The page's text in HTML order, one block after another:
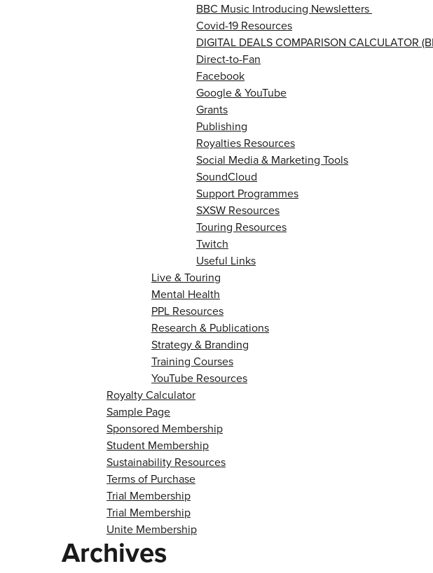
BBC Music Introducing Newsletters
Covid-19 Resources
DIGITAL DEALS COMPARISON CALCULATOR
Direct-to-Fan
Facebook
Google & YouTube
Grants
Publishing
Royalties Resources
Social Media & Marketing Tools
SoundCloud
Support Programmes
SXSW Resources
Touring Resources
Twitch
Useful Links
Live & Touring
Mental Health
PPL Resources
Research & Publications
Strategy & Branding
Training Courses
YouTube Resources
Royalty Calculator
Sample Page
Sponsored Membership
Student Membership
Sustainability Resources
Terms of Purchase
Trial Membership
Trial Membership
Unite Membership
Archives